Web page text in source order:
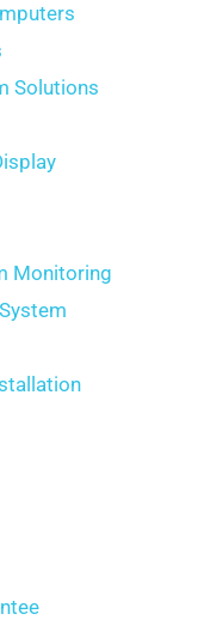
Solutions
Monitoring